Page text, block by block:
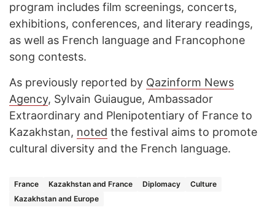
program includes film screenings, concerts,
exhibitions, conferences, and literary readings,
as well as French language and Francophone
song contests.
As previously reported by Qazinform News
Agency, Sylvain Guiaugue, Ambassador
Extraordinary and Plenipotentiary of France to
Kazakhstan, noted the festival aims to promote
cultural diversity and the French language.
France Kazakhstan and France Diplomacy
Culture
Kazakhstan and Europe